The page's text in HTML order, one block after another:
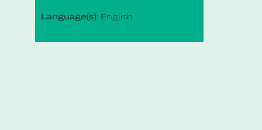
Language(s): English